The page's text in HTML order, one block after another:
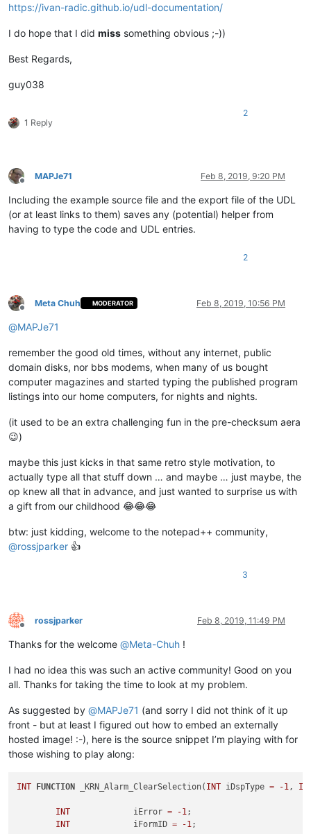
https://ivan-radic.github.io/udl-documentation/
I do hope that I did miss something obvious ;-))
Best Regards,
guy038
1 Reply
2
Offline
MAPJe71 Feb 8, 2019, 9:20 PM
Including the example source file and the export file of the UDL
(or at least links to them) saves any (potential) helper from
having to type the code and UDL entries.
2
Offline
Meta Chuh MODERATOR Feb 8, 2019, 10:56 PM
@MAPJe71
remember the good old times, without any internet, public
domain disks, nor bbs modems, when many of us bought
computer magazines and started typing the published program
listings into our home computers, for nights and nights.
(it used to be an extra challenging fun in the pre-checksum aera
😉)
maybe this just kicks in that same retro style motivation, to
actually type all that stuff down … and maybe … just maybe, the
op knew all that in advance, and just wanted to surprise us with
a gift from our childhood 😂😂😂
btw: just kidding, welcome to the notepad++ community,
@rossjparker 👍
3
Offline
rossjparker Feb 8, 2019, 11:49 PM
Thanks for the welcome @Meta-Chuh !
I had no idea this was such an active community! Good on you
all. Thanks for taking the time to look at my problem.
As suggested by @MAPJe71 (and sorry I did not think of it up
front - but at least I figured out how to embed an externally
hosted image! :-), here is the source snippet I’m playing with for
those wishing to play along:
INT FUNCTION _KRN_Alarm_ClearSelection( INT iDspType = -1,
INT
		iError
= -1;
INT
		iFormID
= -1;